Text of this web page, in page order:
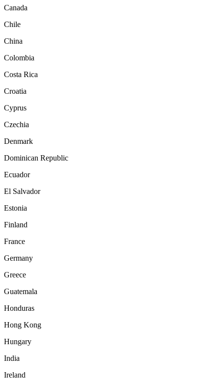
Canada
Chile
China
Colombia
Costa Rica
Croatia
Cyprus
Czechia
Denmark
Dominican Republic
Ecuador
El Salvador
Estonia
Finland
France
Germany
Greece
Guatemala
Honduras
Hong Kong
Hungary
India
Ireland